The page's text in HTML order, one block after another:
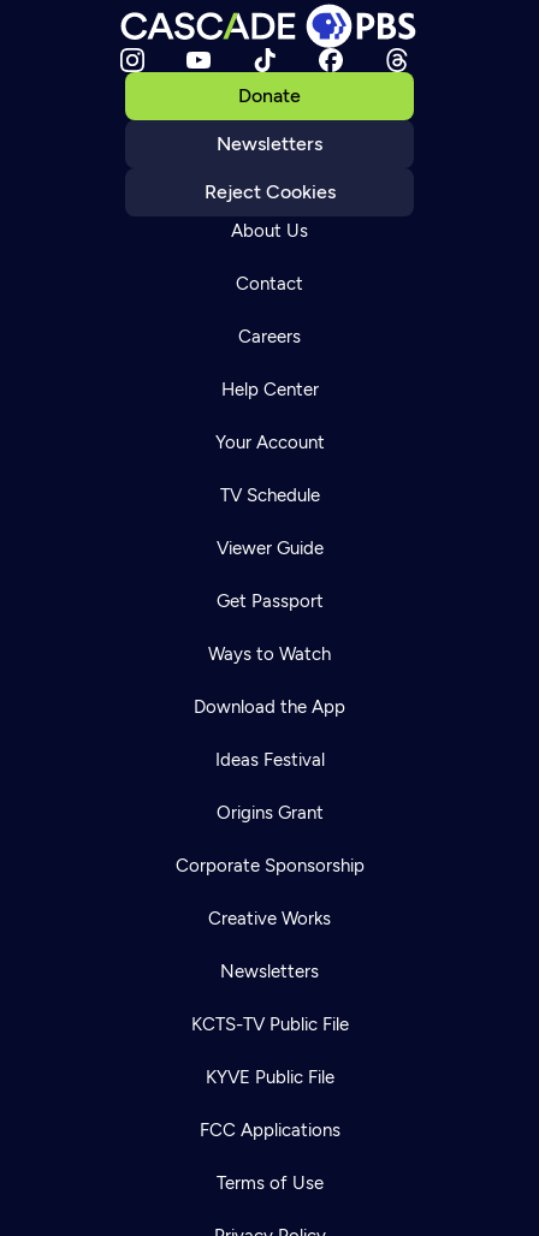
Donate
Newsletters
Reject Cookies
About Us
Contact
Careers
Help Center
Your Account
TV Schedule
Viewer Guide
Get Passport
Ways to Watch
Download the App
Ideas Festival
Origins Grant
Corporate Sponsorship
Creative Works
Newsletters
KCTS-TV Public File
KYVE Public File
FCC Applications
Terms of Use